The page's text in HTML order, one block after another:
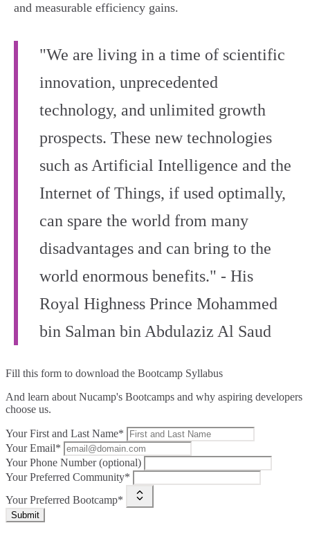
and measurable efficiency gains.
"We are living in a time of scientific
innovation, unprecedented
technology, and unlimited growth
prospects. These new technologies
such as Artificial Intelligence and the
Internet of Things, if used optimally,
can spare the world from many
disadvantages and can bring to the
world enormous benefits." - His
Royal Highness Prince Mohammed
bin Salman bin Abdulaziz Al Saud
Fill this form to download the Bootcamp Syllabus
And learn about Nucamp's Bootcamps and why aspiring developers
choose us.
Your First and Last Name*
Your Email*
Your Phone Number (optional)
Your Preferred Community*
Your Preferred Bootcamp*
Submit